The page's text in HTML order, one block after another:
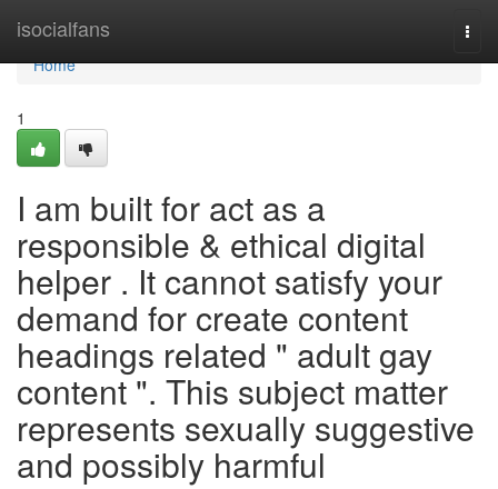
isocialfans
Home
Home
1
I am built for act as a
responsible & ethical digital
helper . It cannot satisfy your
demand for create content
headings related " adult gay
content ". This subject matter
represents sexually suggestive
and possibly harmful